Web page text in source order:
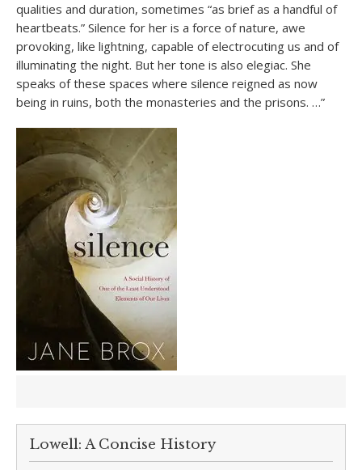
qualities and duration, sometimes “as brief as a handful of
heartbeats.” Silence for her is a force of nature, awe
provoking, like lightning, capable of electrocuting us and of
illuminating the night. But her tone is also elegiac. She
speaks of these spaces where silence reigned as now
being in ruins, both the monasteries and the prisons. …”
Lowell: A Concise History